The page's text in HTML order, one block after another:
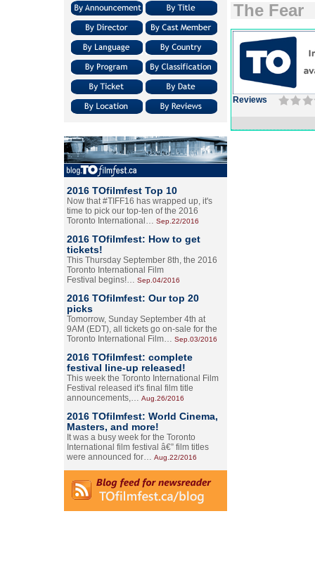
2016 TOfilmfest Top 10
Now that #TIFF16 has wrapped up, it's
time to pick our top-ten of the 2016
Toronto International… Sep.22/2016
2016 TOfilmfest: How to get
tickets!
This Thursday September 8th, the 2016
Toronto International Film
Festival begins!… Sep.04/2016
2016 TOfilmfest: Our top 20
picks
Tomorrow, Sunday September 4th at
9AM (EDT), all tickets go on-sale for the
Toronto International Film… Sep.03/2016
2016 TOfilmfest: complete
festival line-up released!
This week the Toronto International Film
Festival released it's final film title
announcements,… Aug.26/2016
2016 TOfilmfest: World Cinema,
Masters, and more!
It was a busy week for the Toronto
International film festival â€” film titles
were announced for… Aug.22/2016
The Fear
Reviews